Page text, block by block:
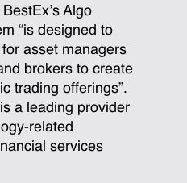
Algo
“is designed to
asset managers
brokers to create
trading offerings”.
a leading provider
related
services